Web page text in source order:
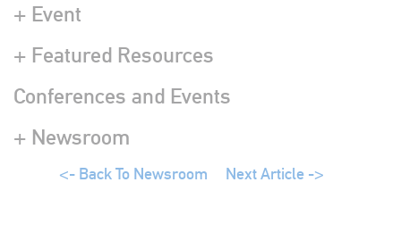
+ Event
+ Featured Resources
Conferences and Events
+ Newsroom
<- Back To Newsroom Next Article ->